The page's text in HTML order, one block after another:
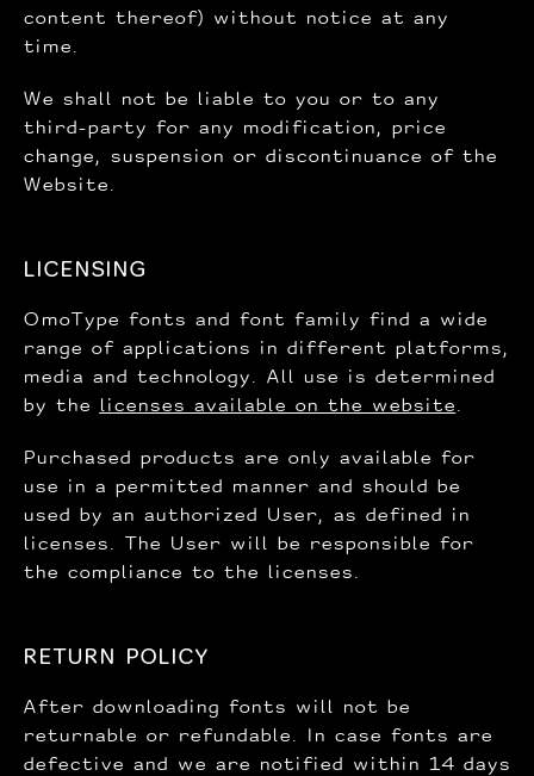
content thereof) without notice at any
time.
We shall not be liable to you or to any
third-party for any modification, price
change, suspension or discontinuance of the
Website.
LICENSING
OmoType fonts and font family find a wide
range of applications in different platforms,
media and technology. All use is determined
by the
licenses available on the website.
Purchased products are only available for
use in a permitted manner and should be
used by an authorized User, as defined in
licenses. The User will be responsible for
the compliance to the licenses.
RETURN POLICY
After downloading fonts will not be
returnable or refundable. In case fonts are
defective and we are notified within 14 days